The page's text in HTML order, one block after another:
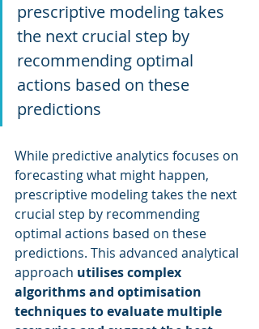
prescriptive modeling takes
the next crucial step by
recommending optimal
actions based on these
predictions
While predictive analytics focuses on
forecasting what might happen,
prescriptive modeling takes the next
crucial step by recommending
optimal actions based on these
predictions. This advanced analytical
approach utilises complex
algorithms and optimisation
techniques to evaluate multiple